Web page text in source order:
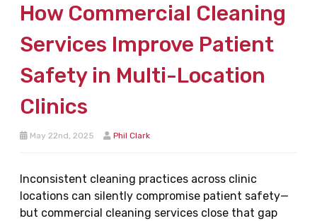
How Commercial Cleaning
Services Improve Patient
Safety in Multi-Location
Clinics
May 22nd, 2025 Phil Clark
Inconsistent cleaning practices across clinic
locations can silently compromise patient safety—
but commercial cleaning services close that gap